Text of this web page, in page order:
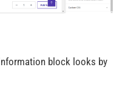
block looks by